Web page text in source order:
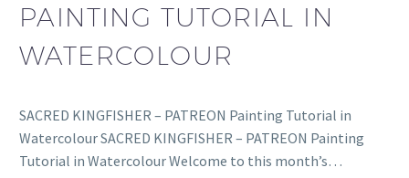
PAINTING TUTORIAL IN
WATERCOLOUR
SACRED KINGFISHER – PATREON Painting Tutorial in
Watercolour SACRED KINGFISHER – PATREON Painting
Tutorial in Watercolour Welcome to this month’s…